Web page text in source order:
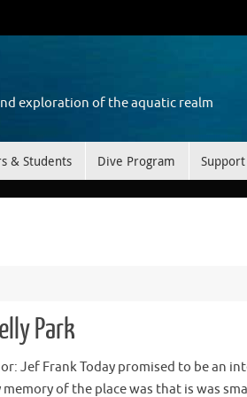
exploration of the aquatic realm
& Students Dive Program
Park
Jef Frank Today promised to be an
of the place was that is was